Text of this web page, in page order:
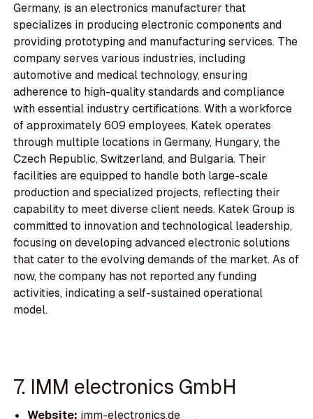
Germany, is an electronics manufacturer that
specializes in producing electronic components and
providing prototyping and manufacturing services. The
company serves various industries, including
automotive and medical technology, ensuring
adherence to high-quality standards and compliance
with essential industry certifications. With a workforce
of approximately 609 employees, Katek operates
through multiple locations in Germany, Hungary, the
Czech Republic, Switzerland, and Bulgaria. Their
facilities are equipped to handle both large-scale
production and specialized projects, reflecting their
capability to meet diverse client needs. Katek Group is
committed to innovation and technological leadership,
focusing on developing advanced electronic solutions
that cater to the evolving demands of the market. As of
now, the company has not reported any funding
activities, indicating a self-sustained operational
model.
7. IMM electronics GmbH
Website:imm-electronics.de